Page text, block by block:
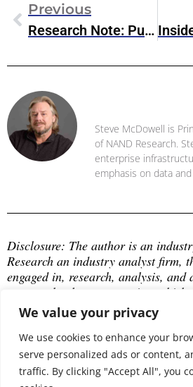
We value your privacy
We use cookies to enhance your
serve personalized ads or content,
traffic. By clicking "Accept All", you
Previous
Research Note: Pure Storage’s New & Updated Evergreen Offerings
Steve McDowell is
of NAND Research.
enterprise
emphasis on data
Disclosure: The author is an
Research an industry analyst firm,
engaged in, research, analysis,
many technology companies, which
mentioned in this article. The
equity positions with any company
article.